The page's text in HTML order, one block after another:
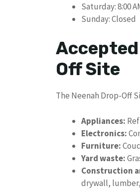
Saturday: 8:00
Sunday: Closed
Off Site
The Neenah Drop-Off
Appliances:
Electronics:
Furniture:
Yard waste:
Construction
drywall,